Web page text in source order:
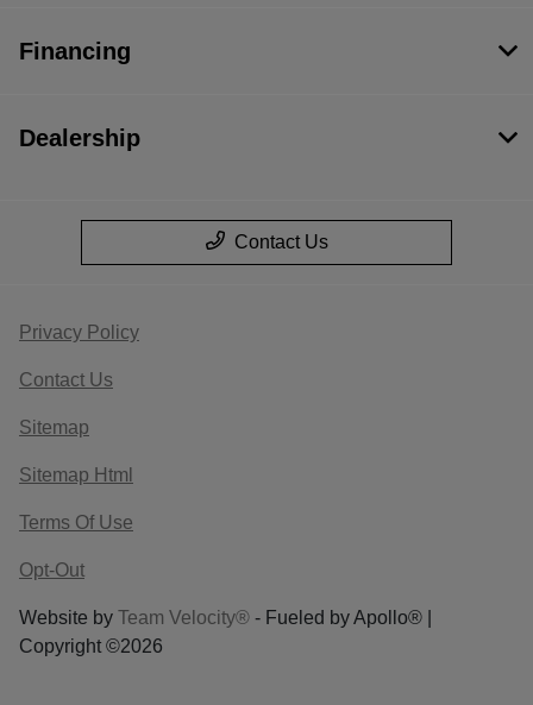
Financing
Dealership
Contact Us
Privacy Policy
Contact Us
Sitemap
Sitemap Html
Terms Of Use
Opt-Out
Website by Team Velocity® - Fueled by Apollo® |
Copyright ©2026